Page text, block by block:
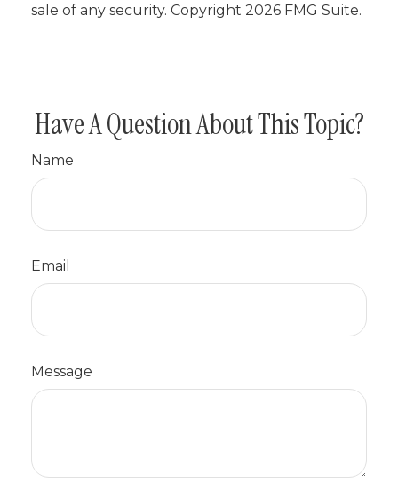
sale of any security. Copyright 2026 FMG Suite.
Have A Question About This Topic?
Name
Email
Message